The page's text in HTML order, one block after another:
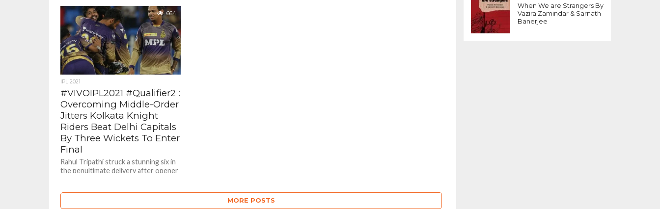
664
IPL 2021
#VIVOIPL2021 #Qualifier2 :
Overcoming Middle-Order
Jitters Kolkata Knight
Riders Beat Delhi Capitals
By Three Wickets To Enter
Final
Rahul Tripathi struck a stunning six in
the penultimate delivery after opener
MORE POSTS
When We are Strangers By
Vazira Zamindar & Sarnath
Banerjee